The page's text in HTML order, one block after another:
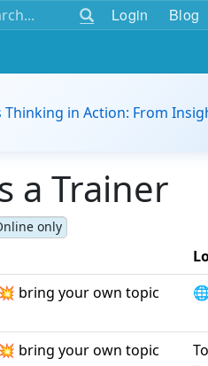
Login Blog
Thinking in Action: From
a Trainer
only
bring your own topic
bring your own topic